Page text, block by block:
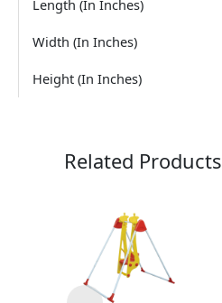
Length (In Inches)
Width (In Inches)
Height (In Inches)
Related Products